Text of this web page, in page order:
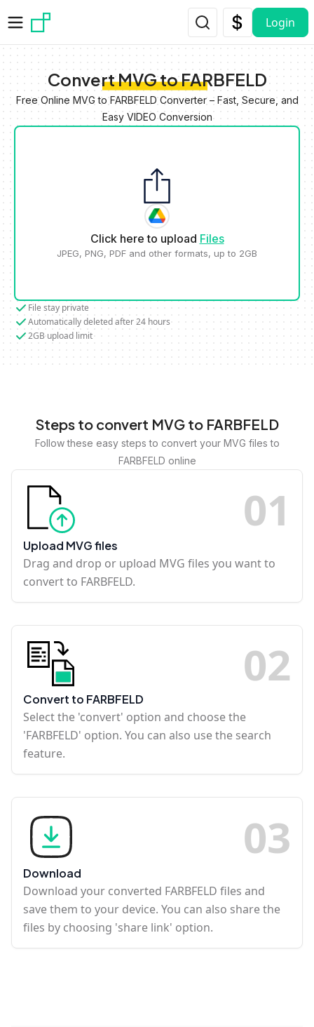
Login
Convert MVG to FARBFELD
Free Online MVG to FARBFELD Converter – Fast, Secure, and
Easy VIDEO Conversion
Click here to upload Files
JPEG, PNG, PDF and other formats, up to 2GB
File stay private
Automatically deleted after 24 hours
2GB upload limit
Steps to convert MVG to FARBFELD
Follow these easy steps to convert your MVG files to
FARBFELD online
01
Upload MVG files
Drag and drop or upload MVG files you want to
convert to FARBFELD.
02
Convert to FARBFELD
Select the 'convert' option and choose the
'FARBFELD' option. You can also use the search
feature.
03
Download
Download your converted FARBFELD files and
save them to your device. You can also share the
files by choosing 'share link' option.